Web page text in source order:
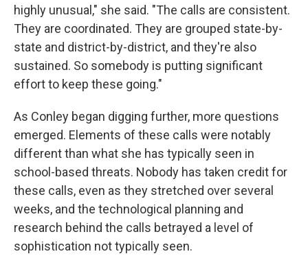
highly unusual," she said. "The calls are consistent.
They are coordinated. They are grouped state-by-
state and district-by-district, and they're also
sustained. So somebody is putting significant
effort to keep these going."
As Conley began digging further, more questions
emerged. Elements of these calls were notably
different than what she has typically seen in
school-based threats. Nobody has taken credit for
these calls, even as they stretched over several
weeks, and the technological planning and
research behind the calls betrayed a level of
sophistication not typically seen.